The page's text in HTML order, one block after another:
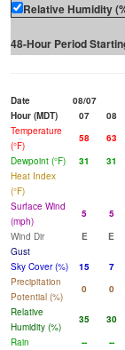
Relative Humidity
48-Hour Period
Date
08/07
Hour (MDT)
07 08
Temperature
(°F)
58 63
Dewpoint (°F)
31 31
Heat Index
(°F)
Surface Wind
(mph)
5 5
Wind Dir
E E
Gust
Sky Cover (%)
15 7
Precipitation
Potential (%)
0 0
Relative
Humidity (%)
35 30
Rain
-- --